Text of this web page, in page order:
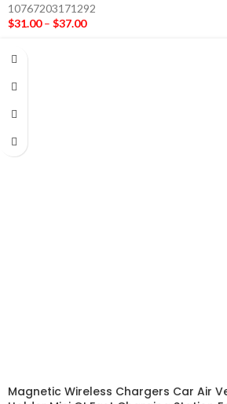
10767203171292
$31.00 – $37.00
Magnetic Wireless Chargers Car Air